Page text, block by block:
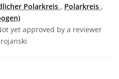
Polarkreis , Polarkreis ,
yet approved by a reviewer